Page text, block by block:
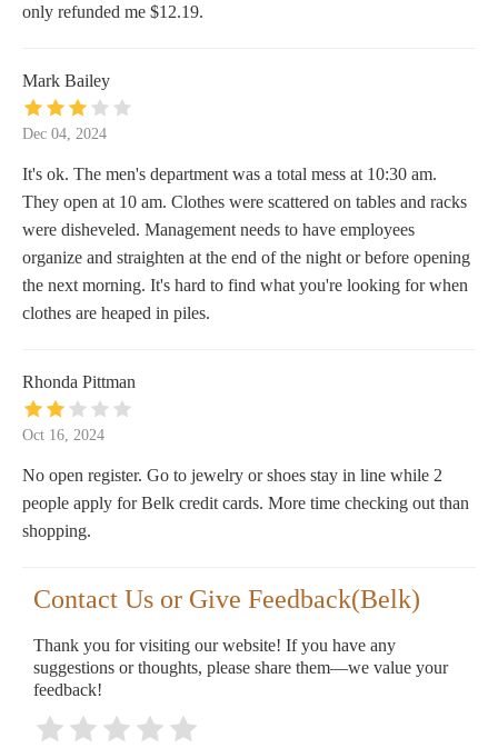
only refunded me $12.19.
Mark Bailey
Dec 04, 2024
It's ok. The men's department was a total mess at 10:30 am.
They open at 10 am. Clothes were scattered on tables and racks
were disheveled. Management needs to have employees
organize and straighten at the end of the night or before opening
the next morning. It's hard to find what you're looking for when
clothes are heaped in piles.
Rhonda Pittman
Oct 16, 2024
No open register. Go to jewelry or shoes stay in line while 2
people apply for Belk credit cards. More time checking out than
shopping.
Contact Us or Give Feedback(Belk)
Thank you for visiting our website! If you have any
suggestions or thoughts, please share them—we value your
feedback!